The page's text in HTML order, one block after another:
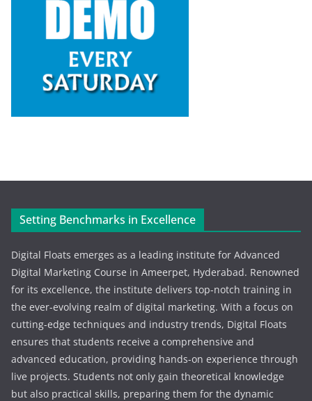
Setting Benchmarks in Excellence
Digital Floats emerges as a leading institute for Advanced
Digital Marketing Course in Ameerpet, Hyderabad. Renowned
for its excellence, the institute delivers top-notch training in
the ever-evolving realm of digital marketing. With a focus on
cutting-edge techniques and industry trends, Digital Floats
ensures that students receive a comprehensive and
advanced education, providing hands-on experience through
live projects. Students not only gain theoretical knowledge
but also practical skills, preparing them for the dynamic